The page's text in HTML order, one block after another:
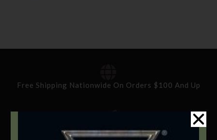
Free Shipping Nationwide On Orders $100 And Up
Standard Delivery In 5-10 Working Days